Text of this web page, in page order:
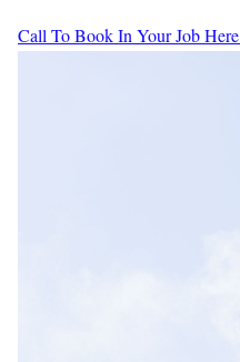
Call To Book In Your Job Here